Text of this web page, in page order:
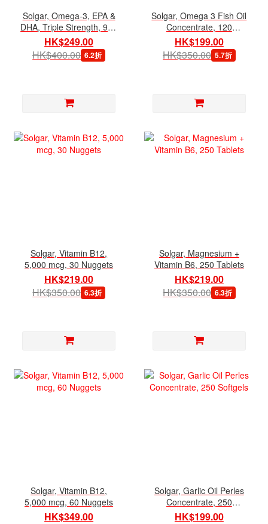
Solgar, Omega-3, EPA &
DHA, Triple Strength, 950
mg, 50 Softgels
HK$249.00
HK$400.00 6.2折
Solgar, Omega 3 Fish Oil
Concentrate, 120
Softgels
HK$199.00
HK$350.00 5.7折
Solgar, Vitamin B12,
5,000 mcg, 30 Nuggets
HK$219.00
HK$350.00 6.3折
Solgar, Magnesium +
Vitamin B6, 250 Tablets
HK$219.00
HK$350.00 6.3折
Solgar, Vitamin B12,
5,000 mcg, 60 Nuggets
HK$349.00
Solgar, Garlic Oil Perles
Concentrate, 250
Softgels
HK$199.00